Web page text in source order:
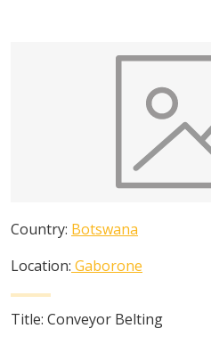
Country: Botswana
Location: Gaborone
Title: Conveyor Belting